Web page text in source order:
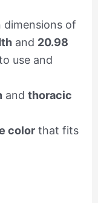
of
and 20.98
use and
and thoracic
colorthat fits